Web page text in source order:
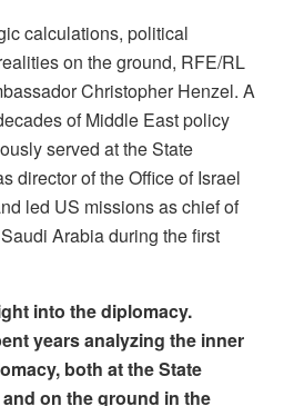
calculations, political
on the ground, RFE/RL
Christopher Henzel. A
of Middle East policy
served at the State
director of the Office of Israel
led US missions as chief of
Arabia during the first
into the diplomacy.
years analyzing the inner
both at the State
on the ground in the